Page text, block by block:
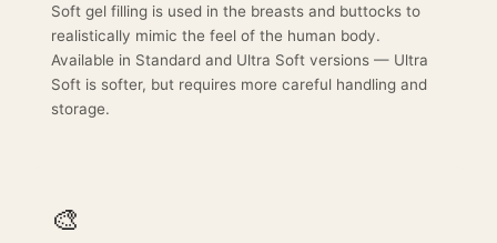
Soft gel filling is used in the breasts and buttocks to
realistically mimic the feel of the human body.
Available in Standard and Ultra Soft versions — Ultra
Soft is softer, but requires more careful handling and
storage.
🎨